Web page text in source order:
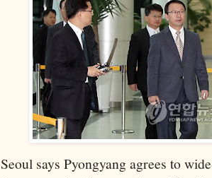
Seoul says Pyongyang agrees to